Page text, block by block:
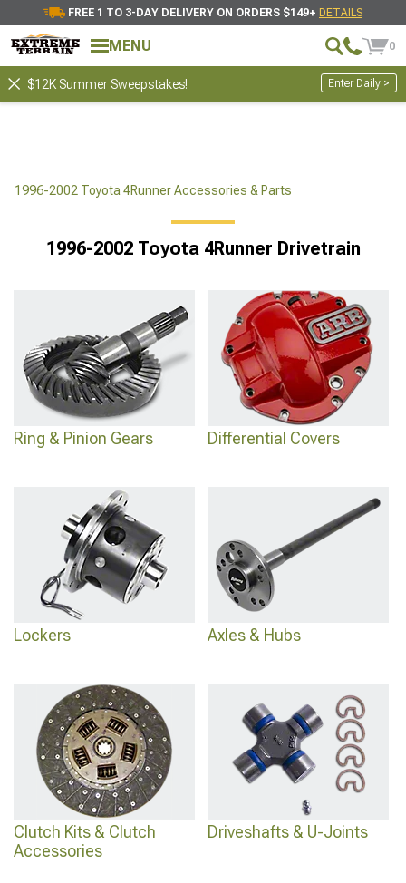
FREE 1 TO 3-DAY DELIVERY ON ORDERS $149+ DETAILS
MENU 0
$12K Summer Sweepstakes! Enter Daily >
1996-2002 Toyota 4Runner Accessories & Parts
1996-2002 Toyota 4Runner Drivetrain
Ring & Pinion Gears Differential Covers
Lockers Axles & Hubs
Clutch Kits & Clutch
Accessories
Driveshafts & U-Joints